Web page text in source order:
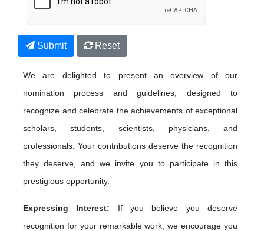
Submit Reset
We are delighted to present an overview of our
nomination process and guidelines, designed to
recognize and celebrate the achievements of exceptional
scholars, students, scientists, physicians, and
professionals. Your contributions deserve the recognition
they deserve, and we invite you to participate in this
prestigious opportunity.
Expressing Interest: If you believe you deserve
recognition for your remarkable work, we encourage you